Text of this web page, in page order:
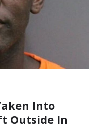
Into
Outside In